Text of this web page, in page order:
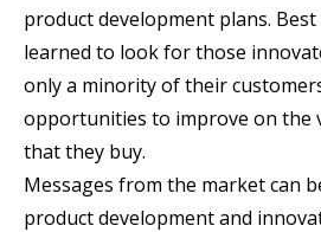
product development plans.
learned to look for those
only a minority of their
opportunities to improve on the
that they buy.
Messages from the market can
product development and